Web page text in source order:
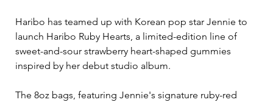
Haribo has teamed up with Korean pop star Jennie to
launch Haribo Ruby Hearts, a limited-edition line of
sweet-and-sour strawberry heart-shaped gummies
inspired by her debut studio album.
The 8oz bags, featuring Jennie's signature ruby-red